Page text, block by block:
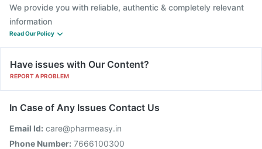
We provide you with reliable, authentic & completely relevant
information
Read Our Policy
Have issues with Our Content?
REPORT A PROBLEM
In Case of Any Issues Contact Us
Email Id: care@pharmeasy.in
Phone Number: 7666100300